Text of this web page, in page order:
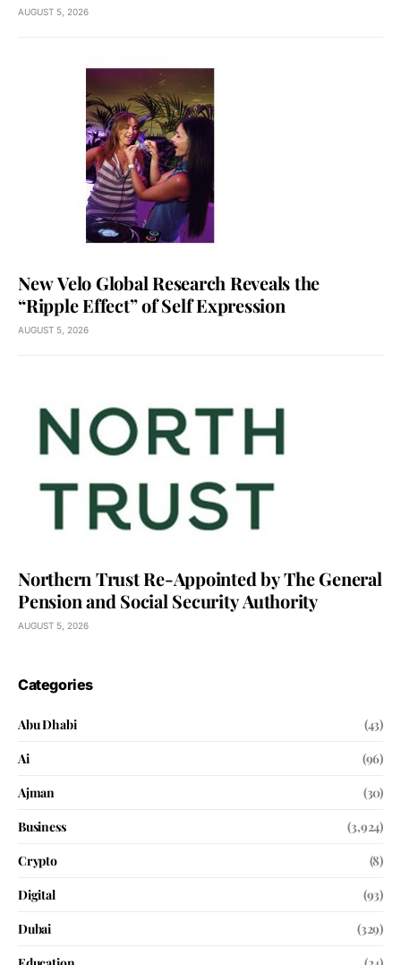
AUGUST 5, 2026
New Velo Global Research Reveals the
“Ripple Effect” of Self Expression
AUGUST 5, 2026
Northern Trust Re-Appointed by The General
Pension and Social Security Authority
AUGUST 5, 2026
Categories
Abu Dhabi
(43)
Ai
(96)
Ajman
(30)
Business
(3,924)
Crypto
(8)
Digital
(93)
Dubai
(329)